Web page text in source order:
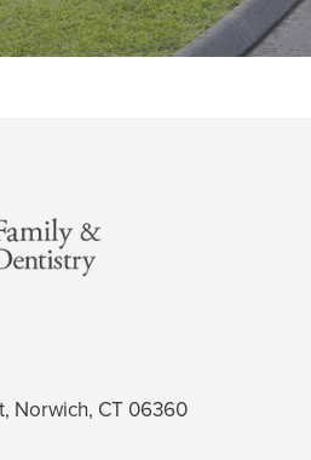
MORE
Norwich, CT 06360